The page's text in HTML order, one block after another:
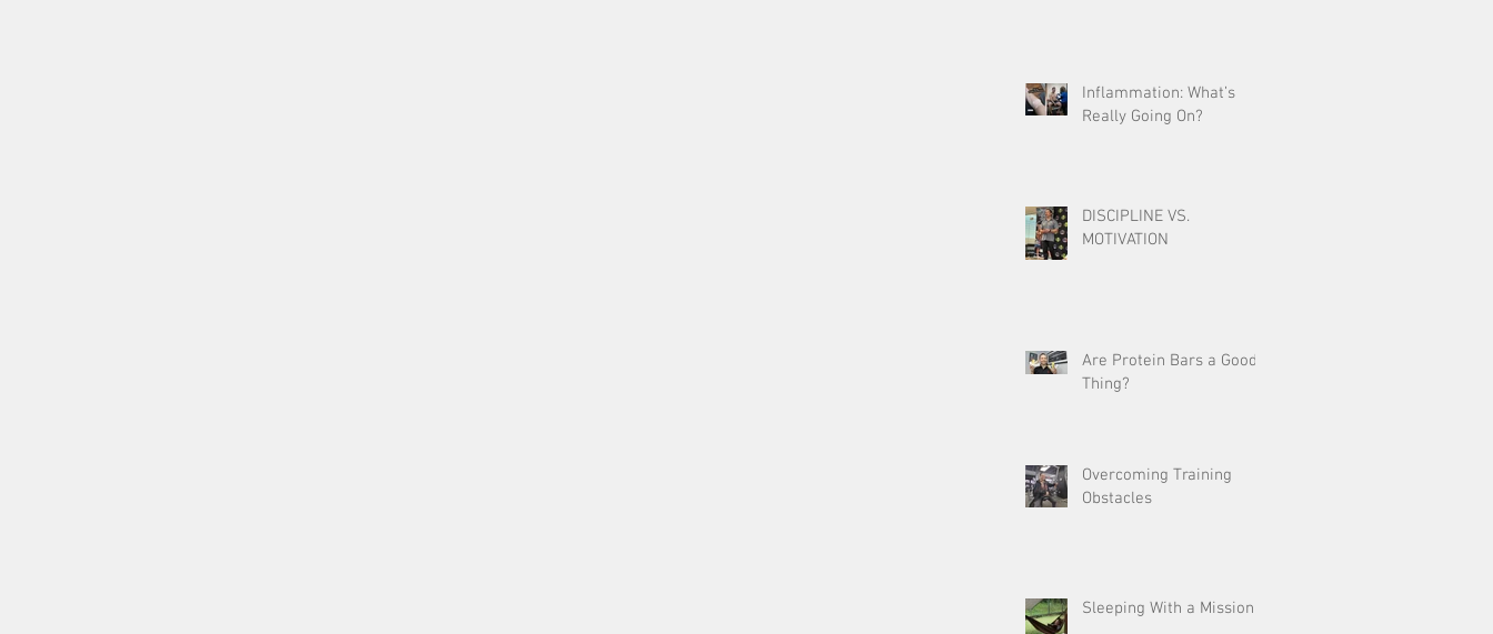
Inflammation: What’s
Really Going On?
DISCIPLINE VS.
MOTIVATION
Are Protein Bars a Good
Thing?
Overcoming Training
Obstacles
Sleeping With a Mission